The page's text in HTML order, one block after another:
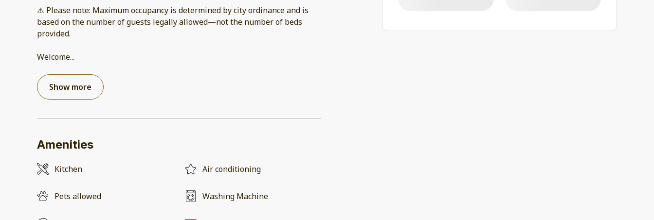
⚠️ Please note: Maximum occupancy is determined by city ordinance and is
based on the number of guests legally allowed—not the number of beds
provided.
Welcome...
Show more
Amenities
Kitchen Air conditioning
Pets allowed Washing Machine